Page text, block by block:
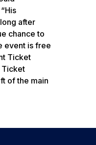
after
chance to
event is free
Ticket
Ticket
of the main